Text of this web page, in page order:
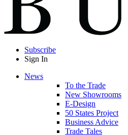
Subscribe
Sign In
News
To the Trade
New Showrooms
E-Design
50 States Project
Business Advice
Trade Tales